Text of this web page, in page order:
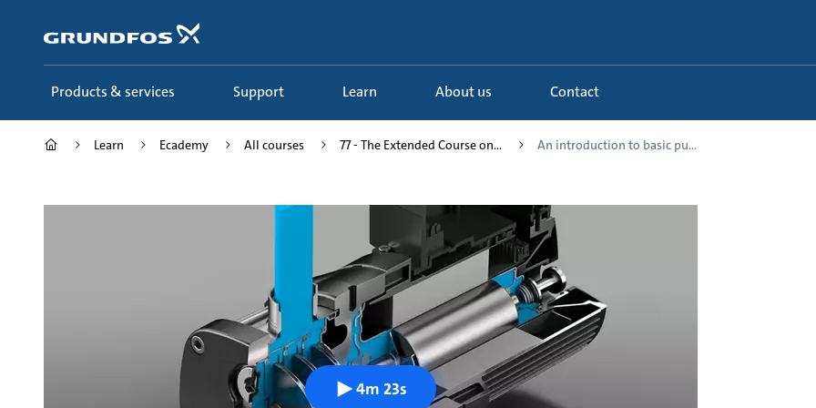
content
Products & services Support Learn About us Contact
Learn Ecademy All courses 77 - The Extended Course on... An introduction to basic pu...
4m 23s